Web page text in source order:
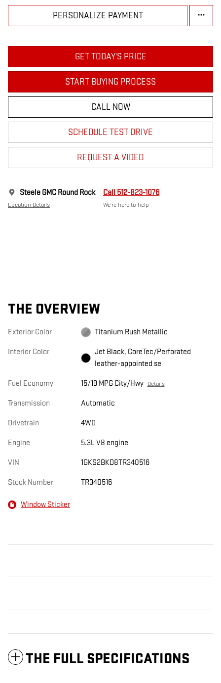
PERSONALIZE PAYMENT
GET TODAY'S PRICE
START BUYING PROCESS
CALL NOW
SCHEDULE TEST DRIVE
REQUEST A VIDEO
Steele GMC Round Rock
Location Details
Call 512-823-1076
We’re here to help
THE OVERVIEW
Exterior Color Titanium Rush Metallic
Interior Color
Jet Black, CoreTec/Perforated
leather-appointed se
Fuel Economy 15/19 MPG City/Hwy Details
Transmission Automatic
Drivetrain 4WD
Engine 5.3L V8 engine
VIN 1GKS2BKD8TR340516
Stock Number TR340516
Window Sticker
THE FULL SPECIFICATIONS